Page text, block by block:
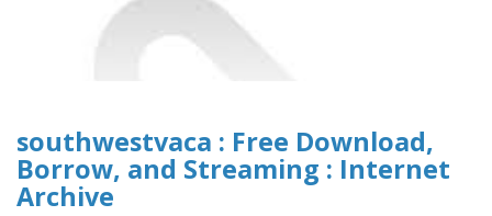
southwestvaca : Free Download,
Borrow, and Streaming : Internet
Archive